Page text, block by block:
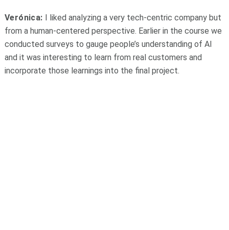
Verónica: I liked analyzing a very tech-centric company but
from a human-centered perspective. Earlier in the course we
conducted surveys to gauge people’s understanding of AI
and it was interesting to learn from real customers and
incorporate those learnings into the final project.